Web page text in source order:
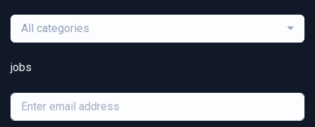
All categories
jobs